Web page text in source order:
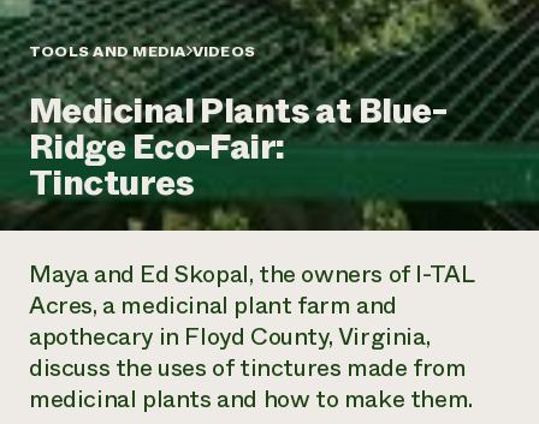
Annual Reports and Financials
Impact Stories
2024 Impact
Report
READ REPORT
Latinos in Agriculture
Local Food Systems
Urban Agriculture
Women in Agriculture
Electronics Recycling Annual Event
NorthWestern Energy Rebate Program
Commercial Energy Services
Residential Energy Services
AgriSolar Clearinghouse
Blog
Podcasts
Publications
Short Courses
Videos
Funding Opportunities
News
Internship Hub
Corporate Partnerships
Donate
Planned Giving
Newsletter
Media Inquiries
Everyone
contributes to
community
resilience
DONATE NOW
TOOLS AND MEDIA VIDEOS
Medicinal Plants at Blue-
Ridge Eco-Fair:
Tinctures
Maya and Ed Skopal, the owners of I-TAL
Acres, a medicinal plant farm and
apothecary in Floyd County, Virginia,
discuss the uses of tinctures made from
medicinal plants and how to make them.